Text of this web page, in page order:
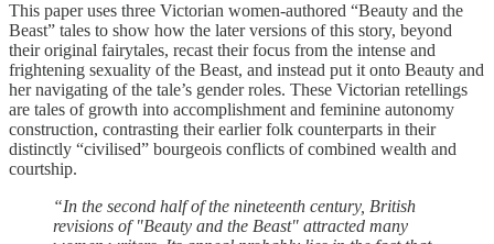
This paper uses three Victorian women-authored “Beauty and the
Beast” tales to show how the later versions of this story, beyond
their original fairytales, recast their focus from the intense and
frightening sexuality of the Beast, and instead put it onto Beauty and
her navigating of the tale’s gender roles. These Victorian retellings
are tales of growth into accomplishment and feminine autonomy
construction, contrasting their earlier folk counterparts in their
distinctly “civilised” bourgeois conflicts of combined wealth and
courtship.
“In the second half of the nineteenth century, British
revisions of "Beauty and the Beast" attracted many